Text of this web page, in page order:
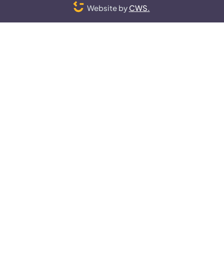
Website by CWS.